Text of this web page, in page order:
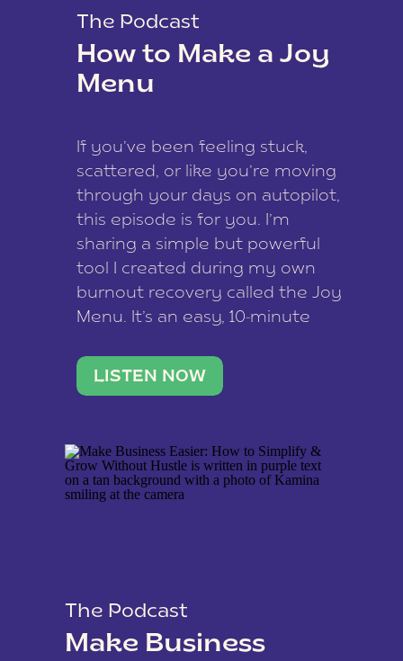
The Podcast
How to Make a Joy
Menu
If you’ve been feeling stuck,
scattered, or like you’re moving
through your days on autopilot,
this episode is for you. I’m
sharing a simple but powerful
tool I created during my own
burnout recovery called the Joy
Menu. It’s an easy, 10-minute
reconnect with what lights you
up, reset your nervous […]
LISTEN NOW
The Podcast
Make Business